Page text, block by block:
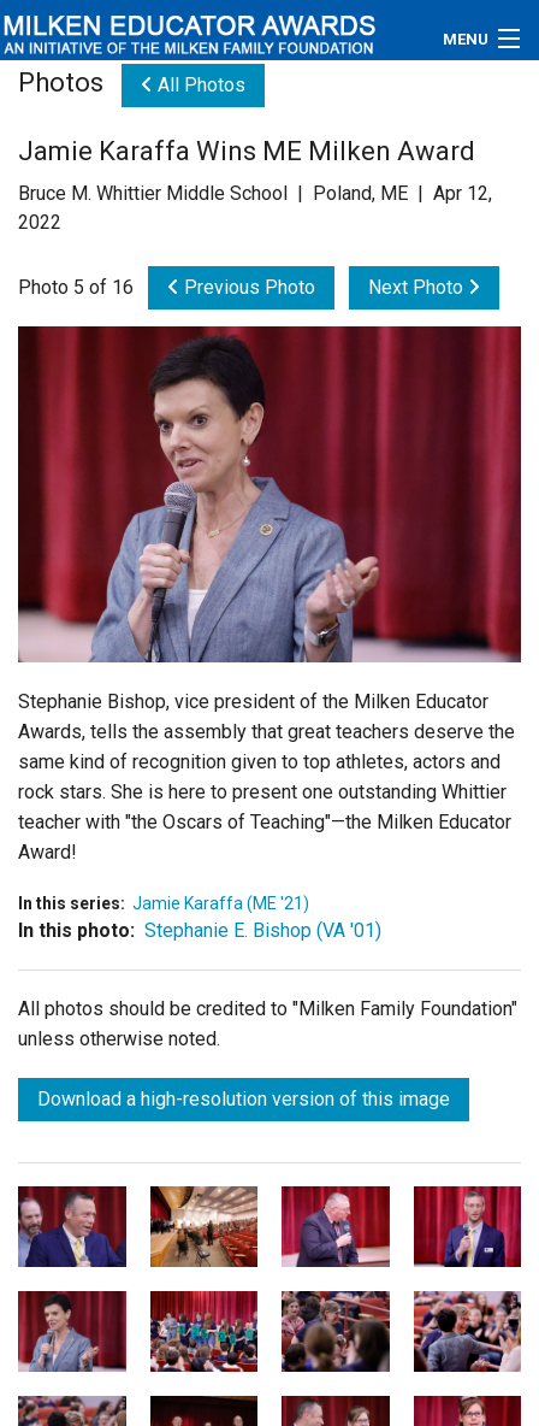
MENU
Educators
Newsroom
Videos
Photos All Photos
Jamie Karaffa Wins ME Milken Award
Bruce M. Whittier Middle School | Poland, ME | Apr 12,
2022
Photo 5 of 16 Previous Photo Next Photo
Stephanie Bishop, vice president of the Milken Educator
Awards, tells the assembly that great teachers deserve the
same kind of recognition given to top athletes, actors and
rock stars. She is here to present one outstanding Whittier
teacher with "the Oscars of Teaching"—the Milken Educator
Award!
In this series: Jamie Karaffa (ME '21)
In this photo: Stephanie E. Bishop (VA '01)
All photos should be credited to "Milken Family Foundation"
unless otherwise noted.
Download a high-resolution version of this image